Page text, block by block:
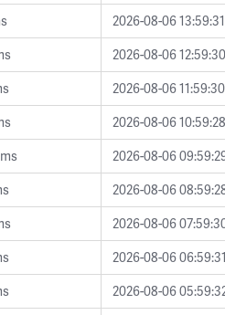
2026-08-06 13:59:31
2026-08-06 12:59:30
2026-08-06 11:59:30
2026-08-06 10:59:28
2026-08-06
2026-08-06
2026-08-06
2026-08-06 06:59:31
2026-08-06